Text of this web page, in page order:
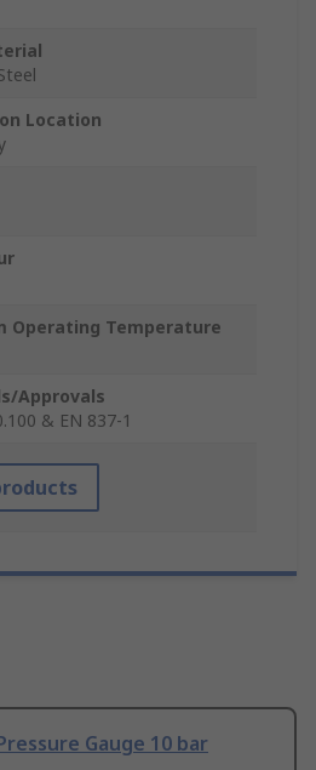
Location
Operating Temperature
Approvals
& EN 837-1
Gauge 10 bar